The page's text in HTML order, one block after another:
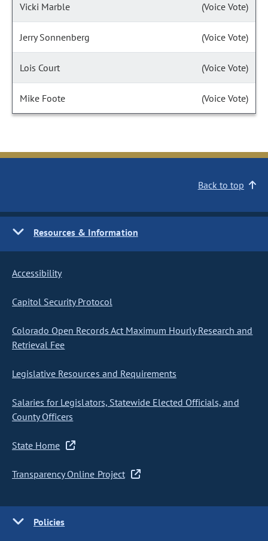
Vicki Marble (Voice Vote)
Jerry Sonnenberg (Voice Vote)
Lois Court (Voice Vote)
Mike Foote (Voice Vote)
Back to top
Resources & Information
Accessibility
Capitol Security Protocol
Colorado Open Records Act Maximum Hourly Research and
Retrieval Fee
Legislative Resources and Requirements
Salaries for Legislators, Statewide Elected Officials, and
County Officers
State Home
Transparency Online Project
Policies